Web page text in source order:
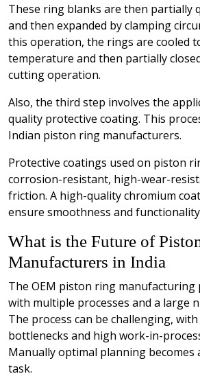
These ring blanks are then partially
and then expanded by clamping
this operation, the rings are cooled
temperature and then partially
cutting operation.
Also, the third step involves the
quality protective coating. This
Indian piston ring manufacturers.
Protective coatings used on piston
corrosion-resistant, high-wear-
friction. A high-quality chromium
ensure smoothness and
What is the Future of
Manufacturers in India
The OEM piston ring manufacturing
with multiple processes and a large
The process can be challenging,
bottlenecks and high work-in-
Manually optimal planning becomes
task.